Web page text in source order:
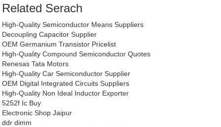
Related Serach
High-Quality Semiconductor Means Suppliers
Decoupling Capacitor Supplier
OEM Germanium Transistor Pricelist
High-Quality Compound Semiconductor Quotes
Renesas Tata Motors
High-Quality Car Semiconductor Supplier
OEM Digital Integrated Circuits Suppliers
High-Quality Non Ideal Inductor Exporter
5252f Ic Buy
Electronic Shop Jaipur
ddr dimm